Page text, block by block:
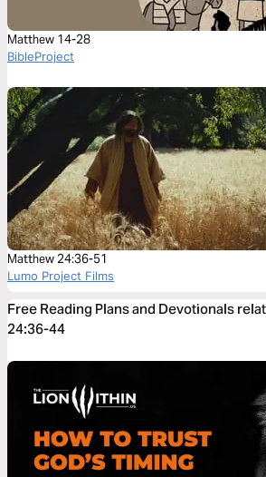
Matthew 14-28
BibleProject
Matthew 24:36-51
Lumo Project Films
Free Reading Plans and Devotionals
24:36-44